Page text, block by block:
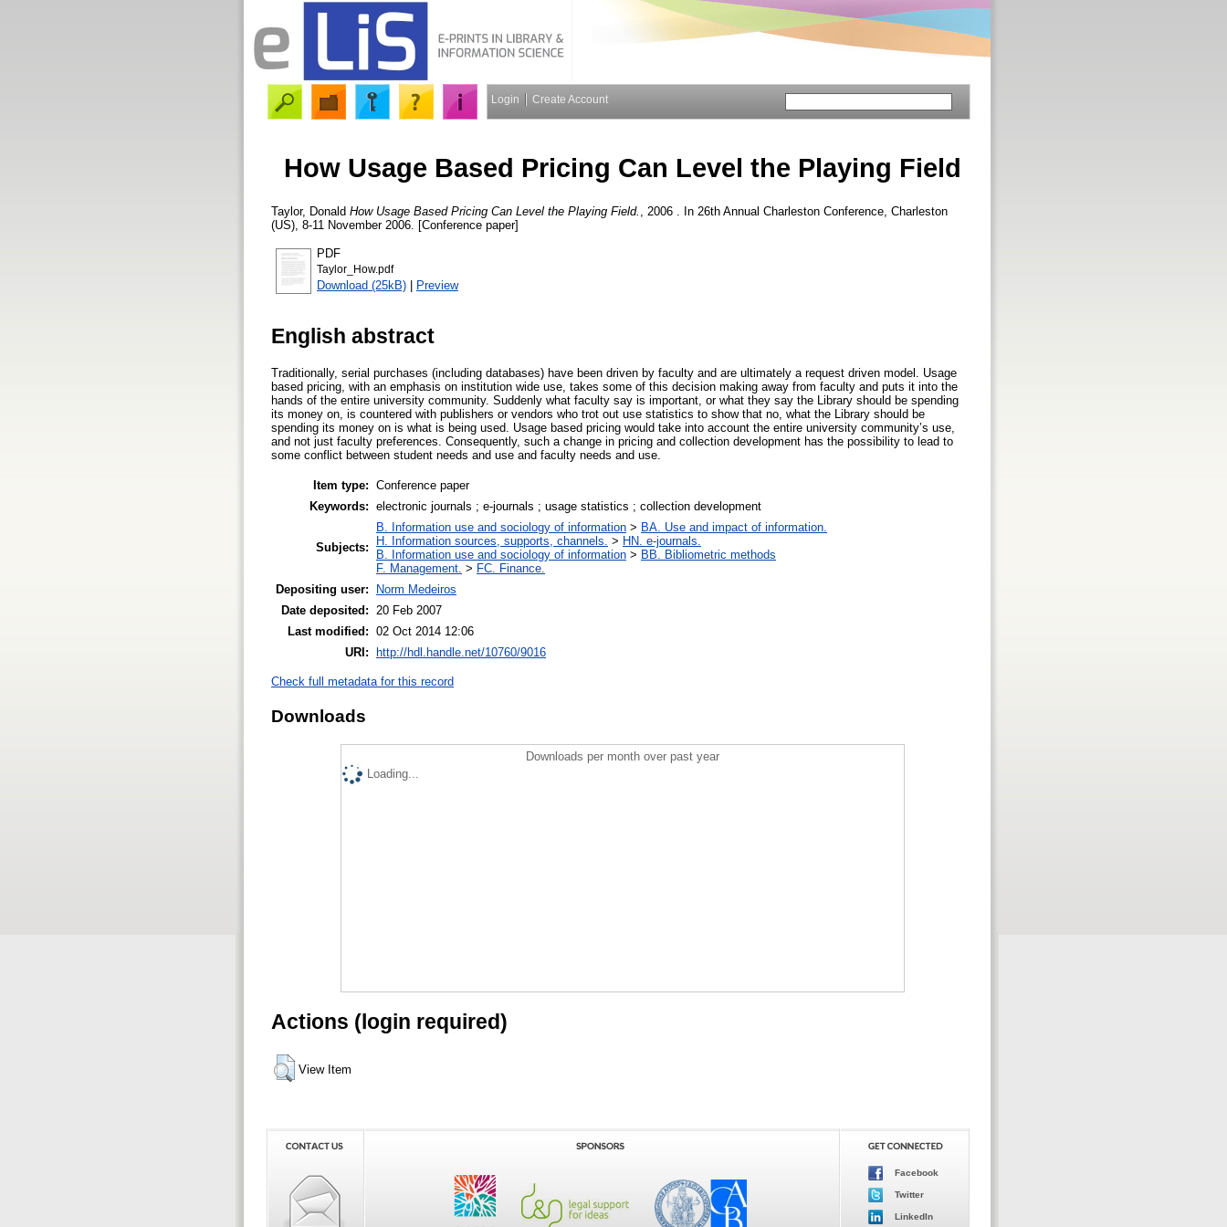
Login Create Account
How Usage Based Pricing Can Level the Playing Field
Taylor, Donald How Usage Based Pricing Can Level the Playing Field.
, 2006 . In 26th Annual Charleston Conference, Charleston
(US), 8-11 November 2006. [Conference paper]
PDF
Taylor_How.pdf
Download (25kB) | Preview
English abstract
Traditionally, serial purchases (including databases) have been driven by faculty and are ultimately a request driven model. Usage
based pricing, with an emphasis on institution wide use, takes some of this decision making away from faculty and puts it into the
hands of the entire university community. Suddenly what faculty say is important, or what they say the Library should be spending
its money on, is countered with publishers or vendors who trot out use statistics to show that no, what the Library should be
spending its money on is what is being used. Usage based pricing would take into account the entire university community’s use,
and not just faculty preferences. Consequently, such a change in pricing and collection development has the possibility to lead to
some conflict between student needs and use and faculty needs and use.
Item type: Conference paper
Keywords: electronic journals ; e-journals ; usage statistics ; collection development
Subjects:
B. Information use and sociology of information > BA. Use and impact of information.
H. Information sources, supports, channels. > HN. e-journals.
B. Information use and sociology of information > BB. Bibliometric methods
F. Management. > FC. Finance.
Depositing user:
Norm Medeiros
Date deposited:
20 Feb 2007
Last modified: 02 Oct 2014 12:06
URI: http://hdl.handle.net/10760/9016
Check full metadata for this record
Downloads
Downloads per month over past year
Loading...
Actions (login required)
View Item
Facebook
Twitter
LinkedIn